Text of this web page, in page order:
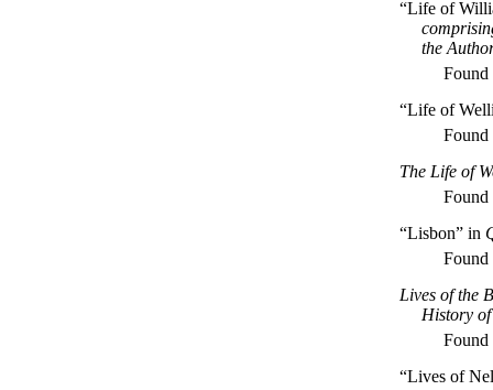
“Life of
the
“Life of
The Life of
“Lisbon” in
Lives of the
History
“Lives of